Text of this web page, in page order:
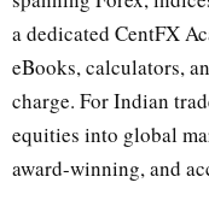
a dedicated CentFX
eBooks, calculators,
charge. For Indian
equities into global
award-winning, and